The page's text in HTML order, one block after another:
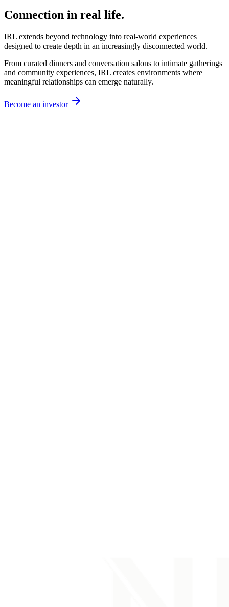
Connection in real life.
IRL extends beyond technology into real-world experiences
designed to create depth in an increasingly disconnected world.
From curated dinners and conversation salons to intimate gatherings
and community experiences, IRL creates environments where
meaningful relationships can emerge naturally.
Become an investor